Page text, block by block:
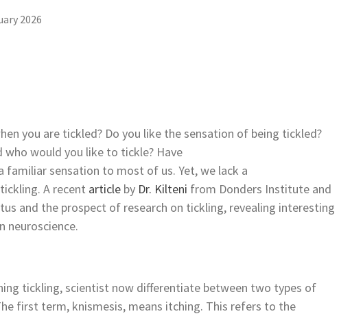
2026
you are tickled? Do you like the sensation of being tickled?
would you like to tickle? Have
familiar sensation to most of us. Yet, we lack a
A recent article by Dr. Kilteni from Donders Institute and
and the prospect of research on tickling, revealing interesting
neuroscience.
tickling, scientist now differentiate between two types of
first term, knismesis, means itching. This refers to the